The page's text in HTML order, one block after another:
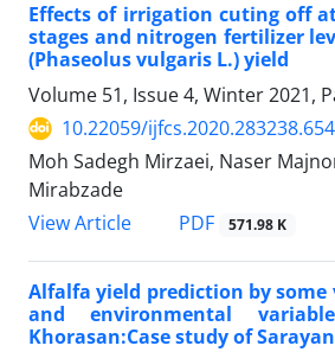
Effects of irrigation cuting off
stages and nitrogen fertilizer
(Phaseolus vulgaris L.) yield
Volume 51, Issue 4, Winter 2021,
10.22059/
Moh Sadegh Mirzaei, Naser
Mirabzade
View Article
PDF 571.98 K
Alfalfa yield prediction by some
and environmental
Khorasan:Case study of Sarayan